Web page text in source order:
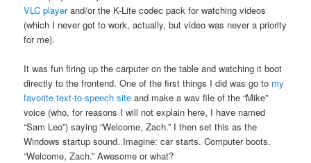
VLC playerand/or the K-Lite codec pack for watching videos
(which I never got to work, actually, but video was never a priority
for me).
It was fun firing up the carputer on the table and watching it boot
directly to the frontend. One of the first things I did was go to my
favorite text-to-speech site and make a wav file of the “Mike”
voice (who, for reasons I will not explain here, I have named
“Sam Leo”) saying “Welcome, Zach.” I then set this as the
Windows startup sound. Imagine: car starts. Computer boots.
“Welcome, Zach.” Awesome or what?